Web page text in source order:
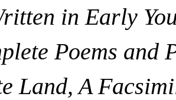
in Early
Poems and
Land, A